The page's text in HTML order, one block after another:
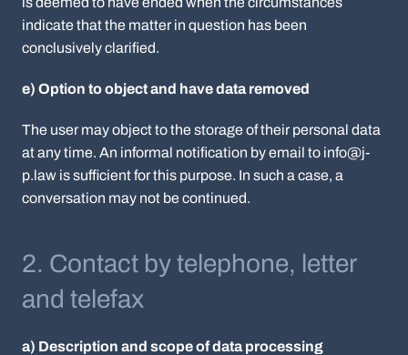
indicate that the matter in question has been
conclusively clarified.
e) Option to object and have data removed
The user may object to the storage of their personal data
at any time. An informal notification by email to info@j-
p.law is sufficient for this purpose. In such a case, a
conversation may not be continued.
2. Contact by telephone, letter
and telefax
a) Description and scope of data processing